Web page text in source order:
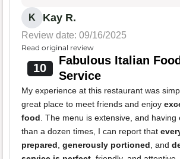
K Kay R.
Review date: 09/16/2025
Read original review
10
Fabulous Italian
Service
My experience at this restaurant was
great place to meet friends and enjoy
food. The menu is extensive, and having
than a dozen times, I can report that
prepared, generously portioned, and